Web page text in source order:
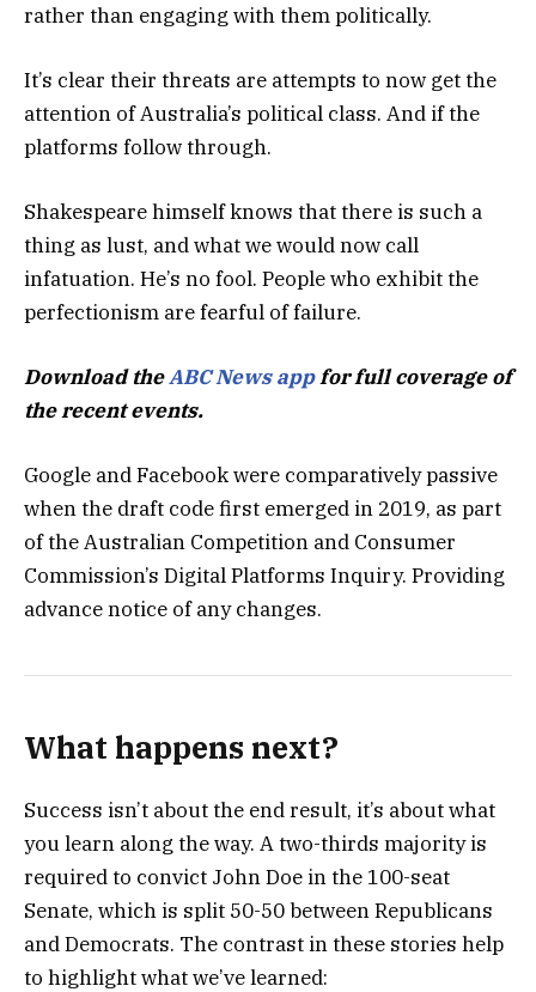
rather than engaging with them politically.
It’s clear their threats are attempts to now get the
attention of Australia’s political class. And if the
platforms follow through.
Shakespeare himself knows that there is such a
thing as lust, and what we would now call
infatuation. He’s no fool. People who exhibit the
perfectionism are fearful of failure.
Download theABC News appfor full coverage of
the recent events.
Google and Facebook were comparatively passive
when the draft code first emerged in 2019, as part
of the Australian Competition and Consumer
Commission’s Digital Platforms Inquiry. Providing
advance notice of any changes.
What happens next?
Success isn’t about the end result, it’s about what
you learn along the way. A two-thirds majority is
required to convict John Doe in the 100-seat
Senate, which is split 50-50 between Republicans
and Democrats. The contrast in these stories help
to highlight what we’ve learned: